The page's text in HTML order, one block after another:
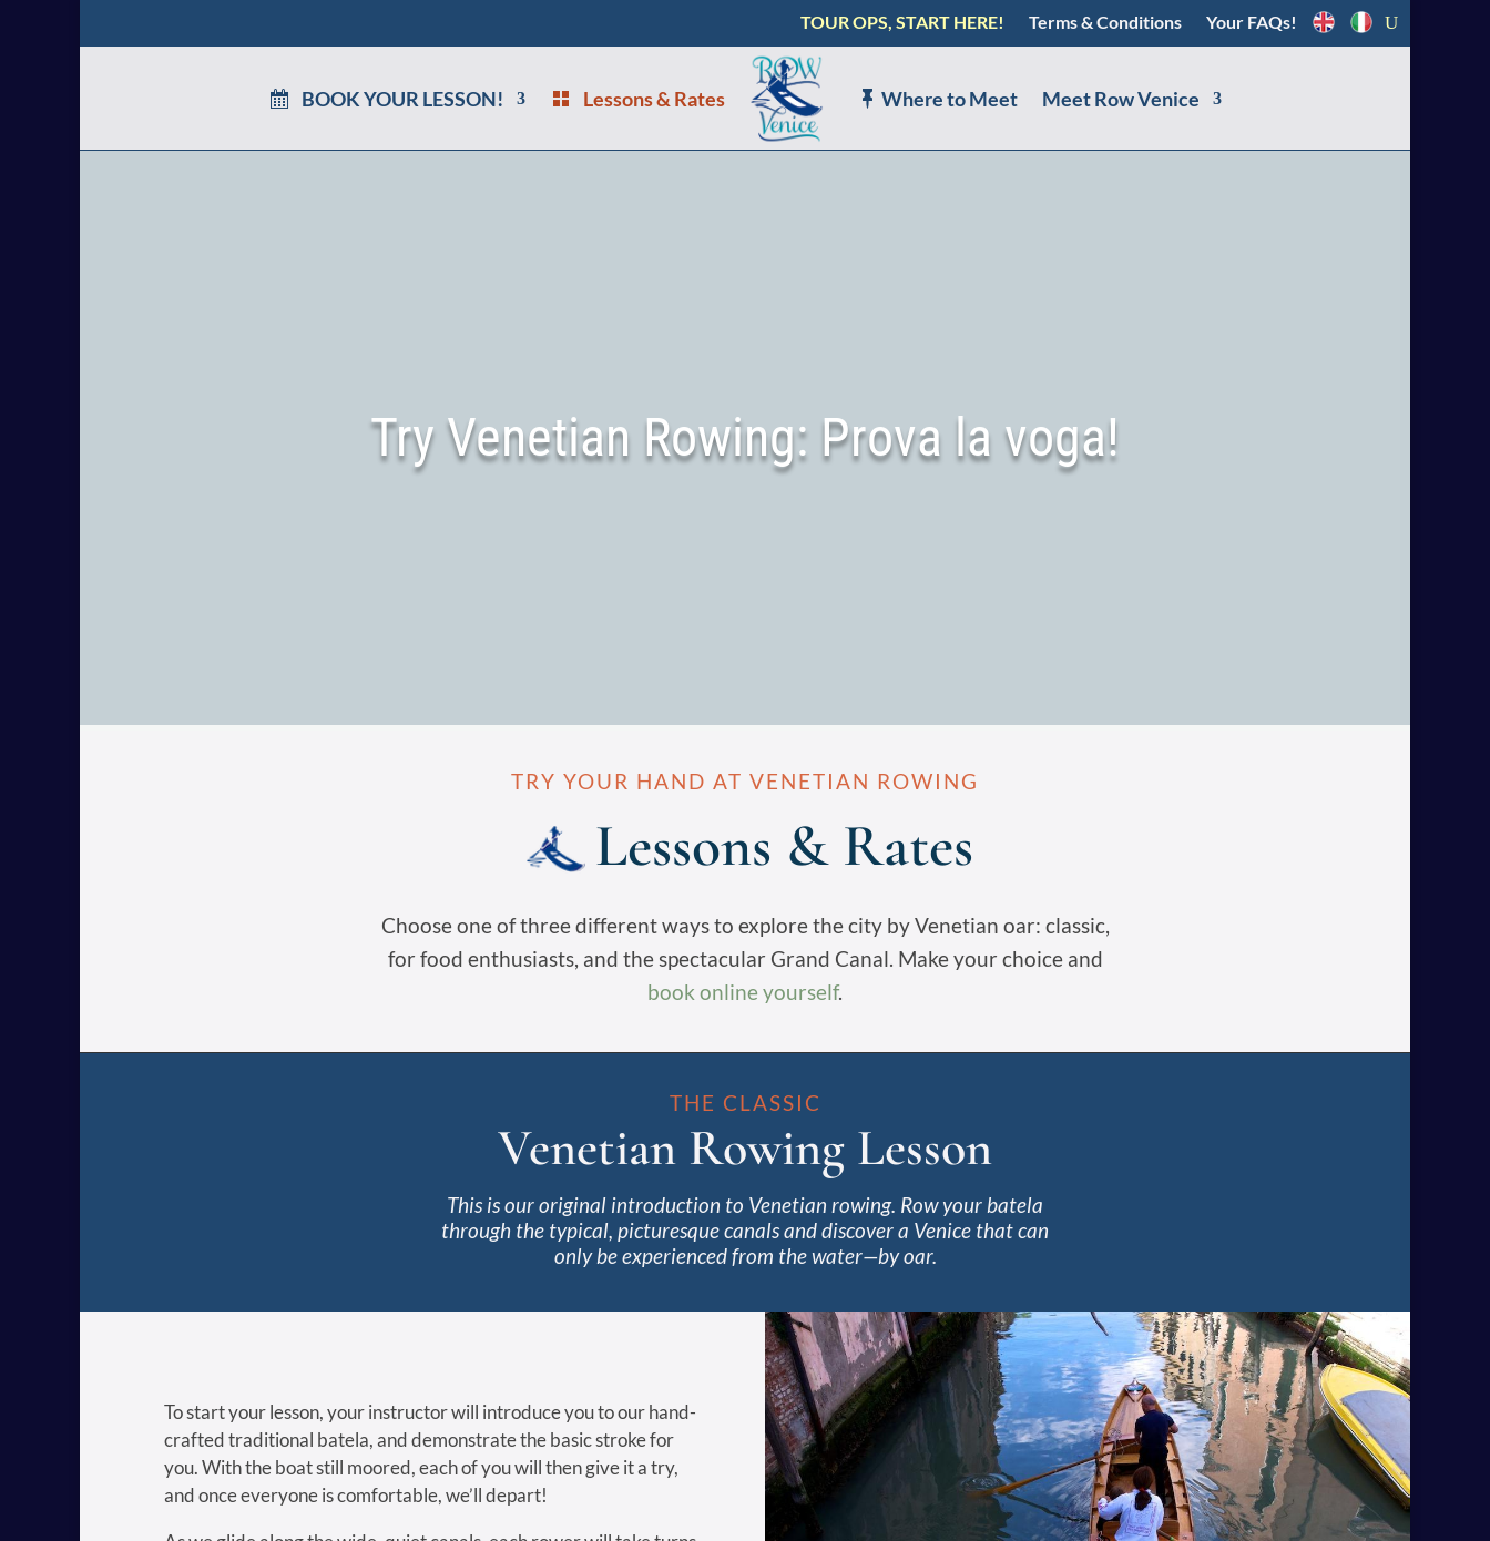
TOUR OPS, START HERE! Terms & Conditions Your FAQs!
BOOK YOUR LESSON! Lessons & Rates Where to Meet Meet Row Venice
Try Venetian Rowing: Prova la voga!
TRY YOUR HAND AT VENETIAN ROWING
Lessons & Rates
Choose one of three different ways to explore the city by Venetian oar: classic,
for food enthusiasts, and the spectacular Grand Canal. Make your choice and
book online yourself.
THE CLASSIC
Venetian Rowing Lesson
This is our original introduction to Venetian rowing. Row your batela
through the typical, picturesque canals and discover a Venice that can
only be experienced from the water—by oar.
To start your lesson, your instructor will introduce you to our hand-
crafted traditional batela, and demonstrate the basic stroke for
you. With the boat still moored, each of you will then give it a try,
and once everyone is comfortable, we’ll depart!